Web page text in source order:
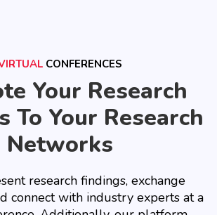
CONFERENCES
Your Research
To Your Research
Networks
research findings, exchange
connect with industry experts at a